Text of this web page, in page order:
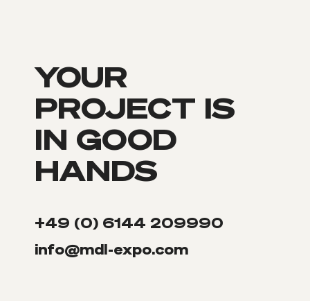
YOUR
PROJECT IS
IN GOOD
HANDS
+49 (0) 6144 209990
info@mdl-expo.com